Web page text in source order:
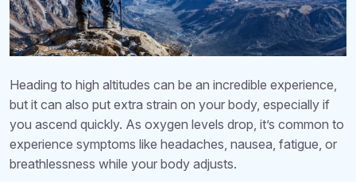
Heading to high altitudes can be an incredible experience,
but it can also put extra strain on your body, especially if
you ascend quickly. As oxygen levels drop, it’s common to
experience symptoms like headaches, nausea, fatigue, or
breathlessness while your body adjusts.